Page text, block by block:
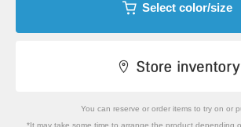
Select color/size
You can reserve or order items to try on or